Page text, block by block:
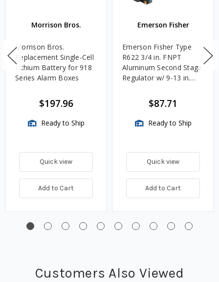
Morrison Bros.
Morrison Bros.
Replacement Single-Cell
Lithium Battery for 918
Series Alarm Boxes
$197.96
Ready to Ship
Quick view
Add to Cart
Emerson Fisher
Emerson Fisher Type
R622 3/4 in. FNPT
Aluminum Second Stage
Regulator w/ 9-13 in.
$87.71
Ready to Ship
Quick view
Add to Cart
Customers Also Viewed